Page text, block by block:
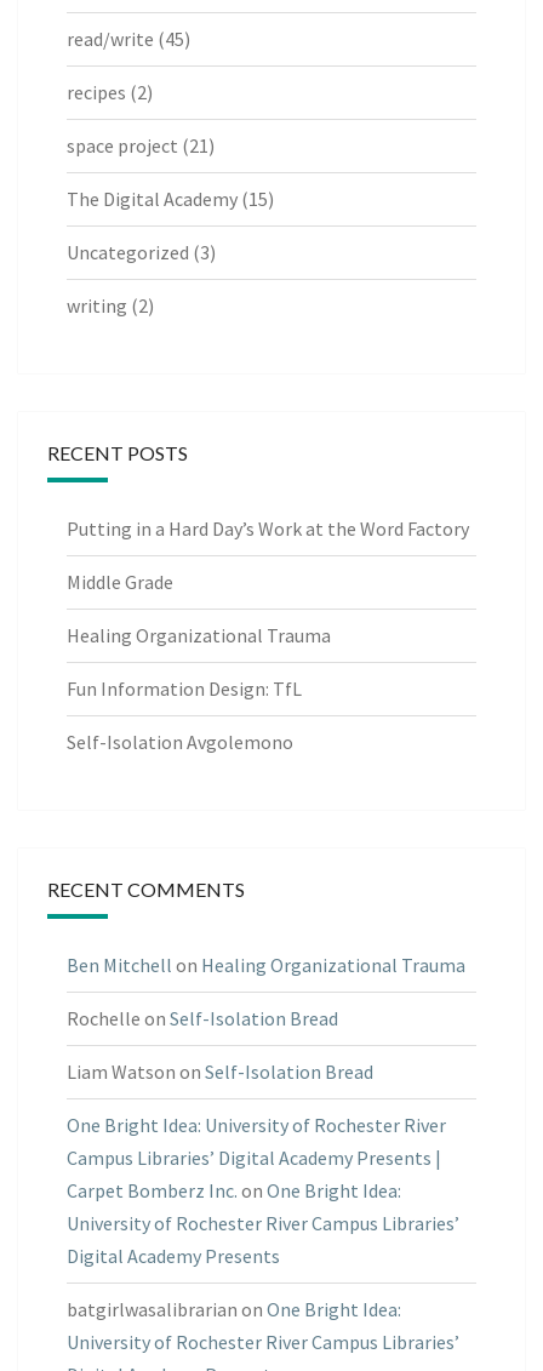
read/write (45)
recipes (2)
space project (21)
The Digital Academy (15)
Uncategorized (3)
writing (2)
RECENT POSTS
Putting in a Hard Day’s Work at the Word Factory
Middle Grade
Healing Organizational Trauma
Fun Information Design: TfL
Self-Isolation Avgolemono
RECENT COMMENTS
Ben Mitchell on Healing Organizational Trauma
Rochelle on Self-Isolation Bread
Liam Watson on Self-Isolation Bread
One Bright Idea: University of Rochester River
Campus Libraries’ Digital Academy Presents |
Carpet Bomberz Inc. on One Bright Idea:
University of Rochester River Campus Libraries’
Digital Academy Presents
batgirlwasalibrarian on One Bright Idea:
University of Rochester River Campus Libraries’